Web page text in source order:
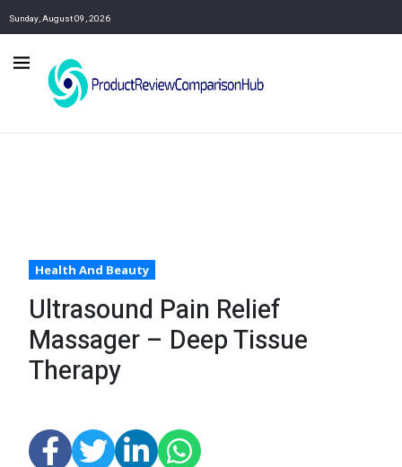
Sunday, August 09, 2026
Health And Beauty
Ultrasound Pain Relief
Massager – Deep Tissue
Therapy